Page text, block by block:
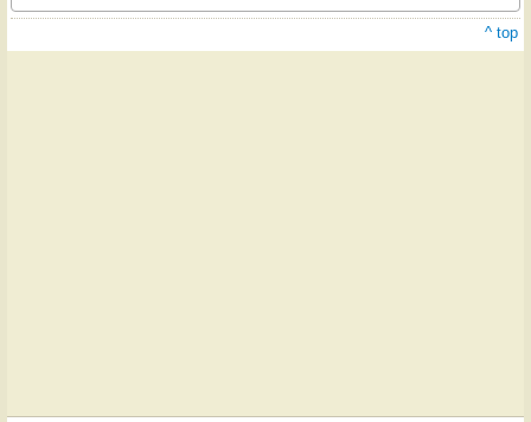
^ top